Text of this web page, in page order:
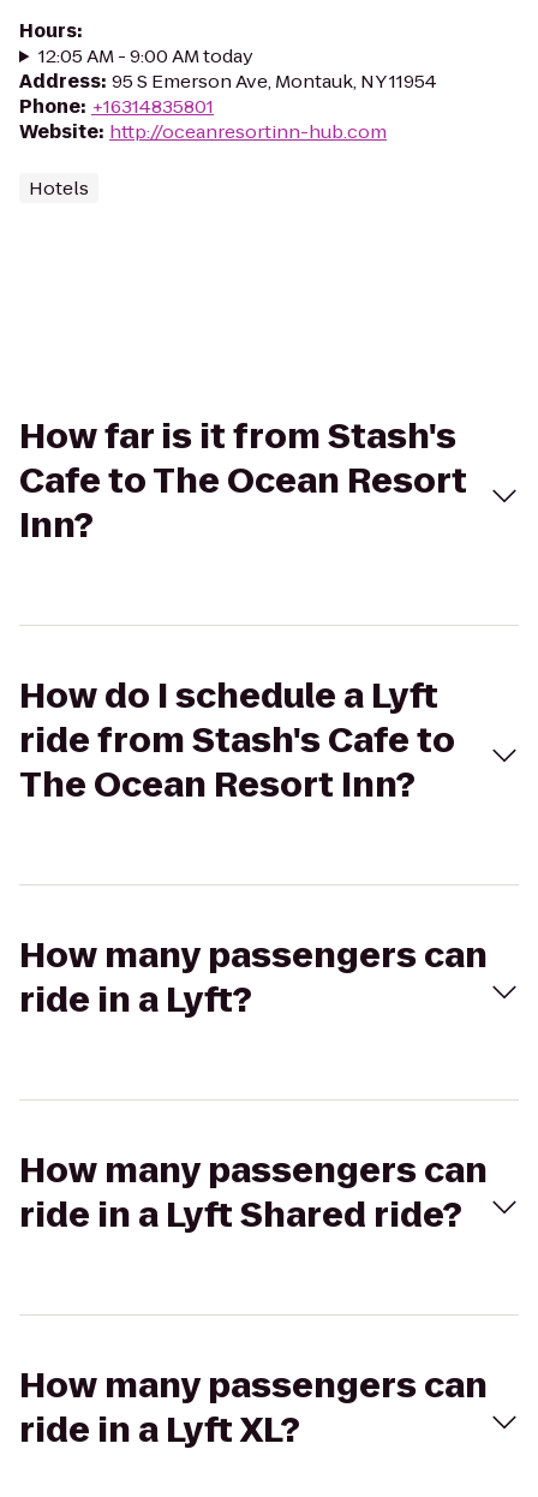
Hours:
12:05 AM - 9:00 AM today
Address: 95 S Emerson Ave, Montauk, NY 11954
Phone: +16314835801
Website: http://oceanresortinn-hub.com
Hotels
How far is it from Stash's
Cafe to The Ocean Resort
Inn?
How do I schedule a Lyft
ride from Stash's Cafe to
The Ocean Resort Inn?
How many passengers can
ride in a Lyft?
How many passengers can
ride in a Lyft Shared ride?
How many passengers can
ride in a Lyft XL?